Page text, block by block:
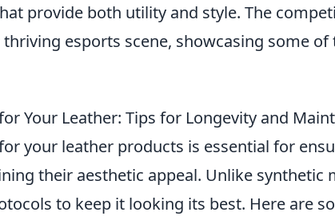
provide both utility and style. The
thriving esports scene, showcasing some
Your Leather: Tips for Longevity and
your leather products is essential for
their aesthetic appeal. Unlike synthetic
to keep it looking its best. Here are